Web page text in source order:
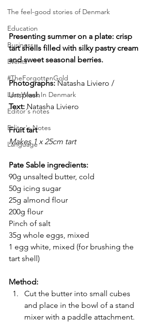
The feel-good stories of Denmark
Education
Business
Events
#TheForgottenGold
Last Week In Denmark
Editor's notes
Editor's Notes
Language
Presenting summer on a plate: crisp
tart shells filled with silky pastry cream
and sweet seasonal berries.
Photographs: Natasha Liviero /
Unsplash
Text: Natasha Liviero
Fruit tart
Makes 1 x 25cm tart
Pate Sable ingredients:
90g unsalted butter, cold
50g icing sugar
25g almond flour
200g flour
Pinch of salt
35g whole eggs, mixed
1 egg white, mixed (for brushing the
tart shell)
Method:
Cut the butter into small cubes
and place in the bowl of a stand
mixer with a paddle attachment.